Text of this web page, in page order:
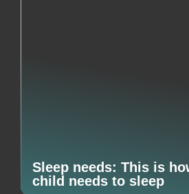
Sleep needs: This is
child needs to sleep